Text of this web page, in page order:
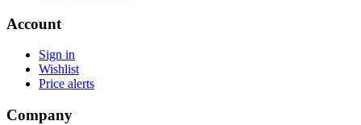
Account
Sign in
Wishlist
Price alerts
Company